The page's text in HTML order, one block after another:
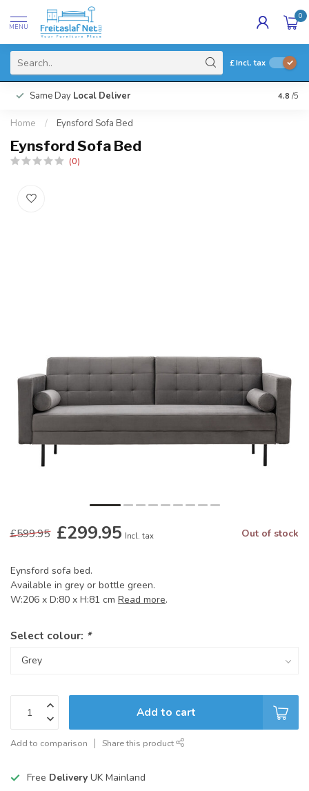
MENU
0
£Incl. tax
Same Day Local Deliver 4.8 /5
Home / Eynsford Sofa Bed
Eynsford Sofa Bed
(0)
£599.95 £299.95 Incl. tax Out of stock
Eynsford sofa bed.
Available in grey or bottle green.
W:206 x D:80 x H:81 cm Read more.
Select colour: *
Add to cart
Add to comparison Share this product
Free Delivery UK Mainland